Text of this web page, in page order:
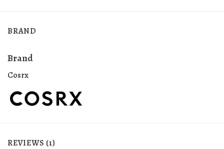
BRAND
Brand
Cosrx
REVIEWS (1)